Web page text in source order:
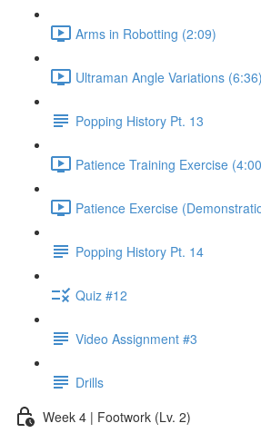
Arms in Robotting (2:09)
Ultraman Angle Variations (6:36)
Popping History Pt. 13
Patience Training Exercise
Patience Exercise
Popping History Pt. 14
Quiz #12
Video Assignment #3
Drills
Week 4 | Footwork (Lv. 2)